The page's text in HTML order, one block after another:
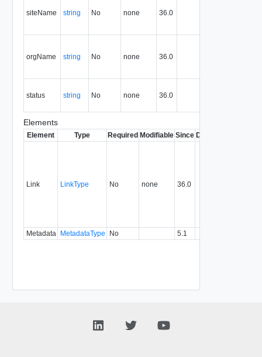
siteName string No none 36.0
orgName string No none 36.0
status string No none 36.0
Elements
Element Type Required Modifiable Since Deprecated
Link LinkType No none 36.0
Metadata
MetadataType No 5.1